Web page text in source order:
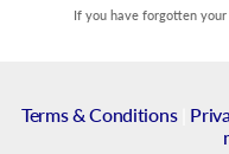
If you have forgotten your
Terms & Conditions|